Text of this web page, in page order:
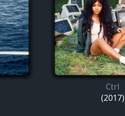
Ctrl
(2017)